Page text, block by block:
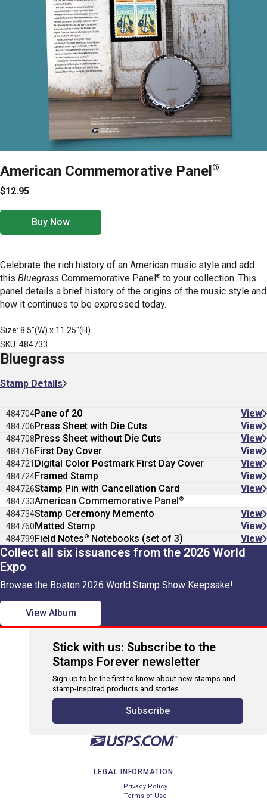
American Commemorative Panel ®
$12.95
Buy Now
Celebrate the rich history of an American music style and add
this Bluegrass Commemorative Panel® to your collection. This
panel details a brief history of the origins of the music style and
how it continues to be expressed today.
Size: 8.5"(W) x 11.25"(H)
SKU: 484733
Bluegrass
Stamp Details
484704Pane of 20 View
484706Press Sheet with Die Cuts View
484708Press Sheet without Die Cuts View
484716First Day Cover View
484721 Digital Color Postmark First Day Cover View
484724Framed Stamp View
484726Stamp Pin with Cancellation Card View
484733American Commemorative Panel®
484734Stamp Ceremony Memento View
484760Matted Stamp View
484799Field Notes® Notebooks (set of 3) View
Collect all six issuances from the 2026 World
Expo
Browse the Boston 2026 World Stamp Show Keepsake!
View Album
Stick with us: Subscribe to the
Stamps Forever newsletter
Sign up to be the first to know about new stamps and
stamp-inspired products and stories.
Subscribe
LEGAL INFORMATION
Privacy Policy
Terms of Use